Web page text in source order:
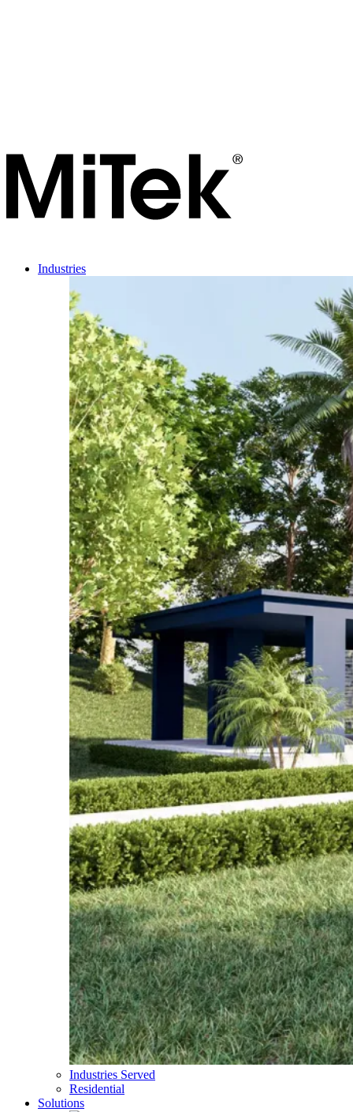
Industries
Industries Served
Residential
Solutions